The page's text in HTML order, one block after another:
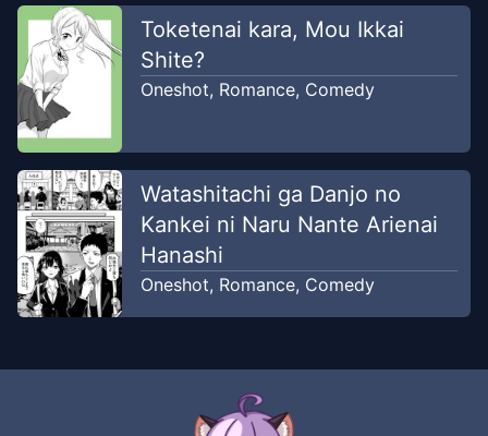
Toketenai kara, Mou Ikkai
Shite?
Oneshot, Romance, Comedy
Watashitachi ga Danjo no
Kankei ni Naru Nante Arienai
Hanashi
Oneshot, Romance, Comedy